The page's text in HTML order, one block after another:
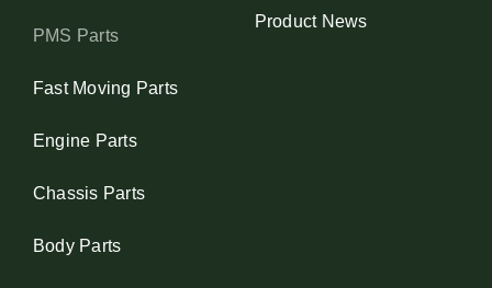
PMS Parts
Fast Moving Parts
Engine Parts
Chassis Parts
Body Parts
Product News